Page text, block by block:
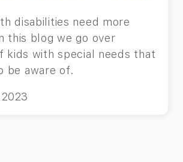
disabilities need more
this blog we go over
kids with special needs that
be aware of.